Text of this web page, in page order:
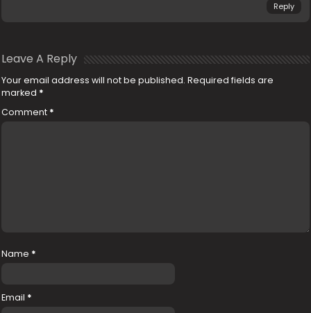
Reply
Leave A Reply
Your email address will not be published. Required fields are
marked *
Comment *
Name *
Email *